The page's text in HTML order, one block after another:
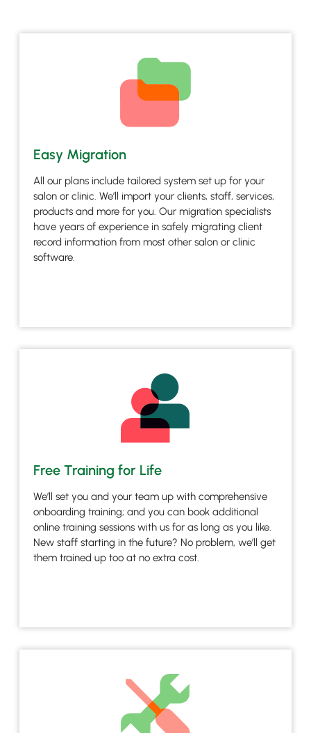
Easy Migration
All our plans include tailored system set up for your
salon or clinic. We’ll import your clients, staff, services,
products and more for you. Our migration specialists
have years of experience in safely migrating client
record information from most other salon or clinic
software.
Free Training for Life
We’ll set you and your team up with comprehensive
onboarding training; and you can book additional
online training sessions with us for as long as you like.
New staff starting in the future? No problem, we’ll get
them trained up too at no extra cost.